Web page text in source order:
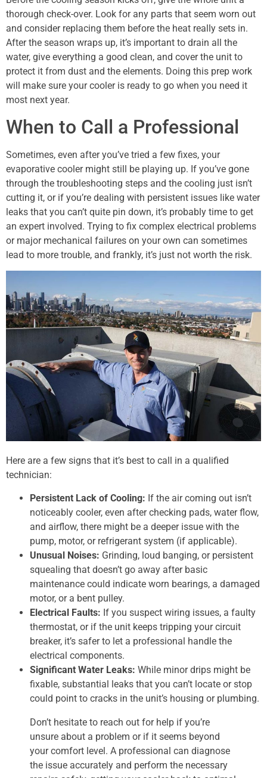
thorough check-over. Look for any parts that seem worn out
and consider replacing them before the heat really sets in.
After the season wraps up, it’s important to drain all the
water, give everything a good clean, and cover the unit to
protect it from dust and the elements. Doing this prep work
will make sure your cooler is ready to go when you need it
most next year.
When to Call a Professional
Sometimes, even after you’ve tried a few fixes, your
evaporative cooler might still be playing up. If you’ve gone
through the troubleshooting steps and the cooling just isn’t
cutting it, or if you’re dealing with persistent issues like water
leaks that you can’t quite pin down, it’s probably time to get
an expert involved. Trying to fix complex electrical problems
or major mechanical failures on your own can sometimes
lead to more trouble, and frankly, it’s just not worth the risk.
Here are a few signs that it’s best to call in a qualified
technician:
Persistent Lack of Cooling: If the air coming out isn’t
noticeably cooler, even after checking pads, water flow,
and airflow, there might be a deeper issue with the
pump, motor, or refrigerant system (if applicable).
Unusual Noises: Grinding, loud banging, or persistent
squealing that doesn’t go away after basic
maintenance could indicate worn bearings, a damaged
motor, or a bent pulley.
Electrical Faults: If you suspect wiring issues, a faulty
thermostat, or if the unit keeps tripping your circuit
breaker, it’s safer to let a professional handle the
electrical components.
Significant Water Leaks: While minor drips might be
fixable, substantial leaks that you can’t locate or stop
could point to cracks in the unit’s housing or plumbing.
Don’t hesitate to reach out for help if you’re
unsure about a problem or if it seems beyond
your comfort level. A professional can diagnose
the issue accurately and perform the necessary